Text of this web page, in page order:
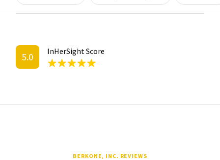
5.0 InHerSight Score
BERKONE, INC. REVIEWS